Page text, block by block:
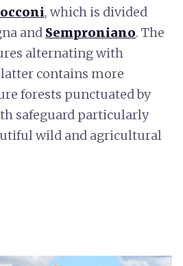
, which is divided
and Semproniano. The
alternating with
contains more
forests punctuated by
safeguard particularly
wild and agricultural